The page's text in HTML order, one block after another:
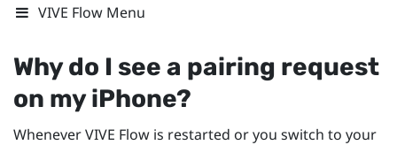
VIVE Flow Menu
Why do I see a pairing request
on myiPhone?
WheneverVIVE Flow is restarted or you switch to your